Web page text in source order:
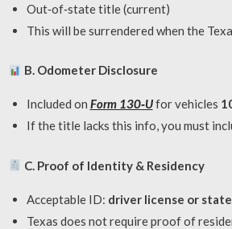
Out‑of‑state title (current)
This will be surrendered when the
B. Odometer Disclosure
Included on Form 130‑Ufor vehicles
If the title lacks this info, you must
C. Proof of Identity & Residency
Acceptable ID: driver license or
Texas does not require proof of